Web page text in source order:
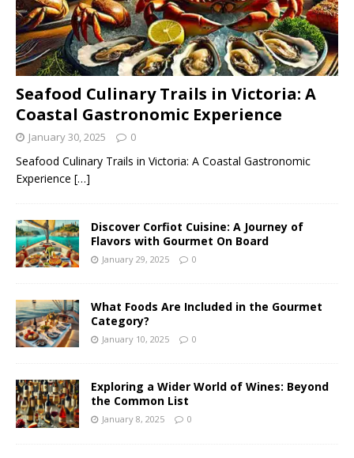
Seafood Culinary Trails in Victoria: A
Coastal Gastronomic Experience
January 30, 2025 0
Seafood Culinary Trails in Victoria: A Coastal Gastronomic
Experience […]
Discover Corfiot Cuisine: A Journey of
Flavors with Gourmet On Board
January 29, 2025 0
What Foods Are Included in the Gourmet
Category?
January 10, 2025 0
Exploring a Wider World of Wines: Beyond
the Common List
January 8, 2025 0